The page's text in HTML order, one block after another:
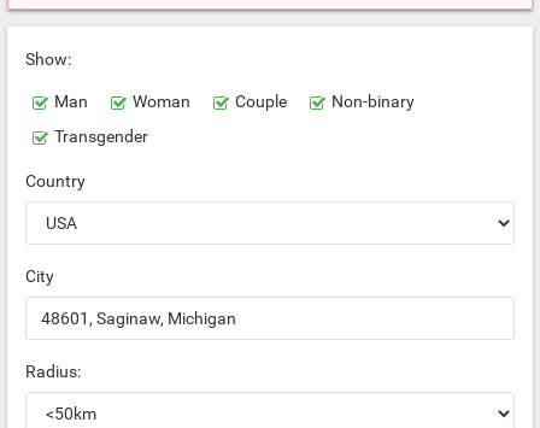
Show:
Man Woman Couple
Non-binary
Transgender
Country
City
Radius: